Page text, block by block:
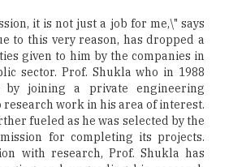
it is not just a job for me,\" says
to this very reason, has dropped a
given to him by the companies in
sector. Prof. Shukla who in 1988
by joining a private engineering
work in his area of interest.
fueled as he was selected by the
for completing its projects.
with research, Prof. Shukla has